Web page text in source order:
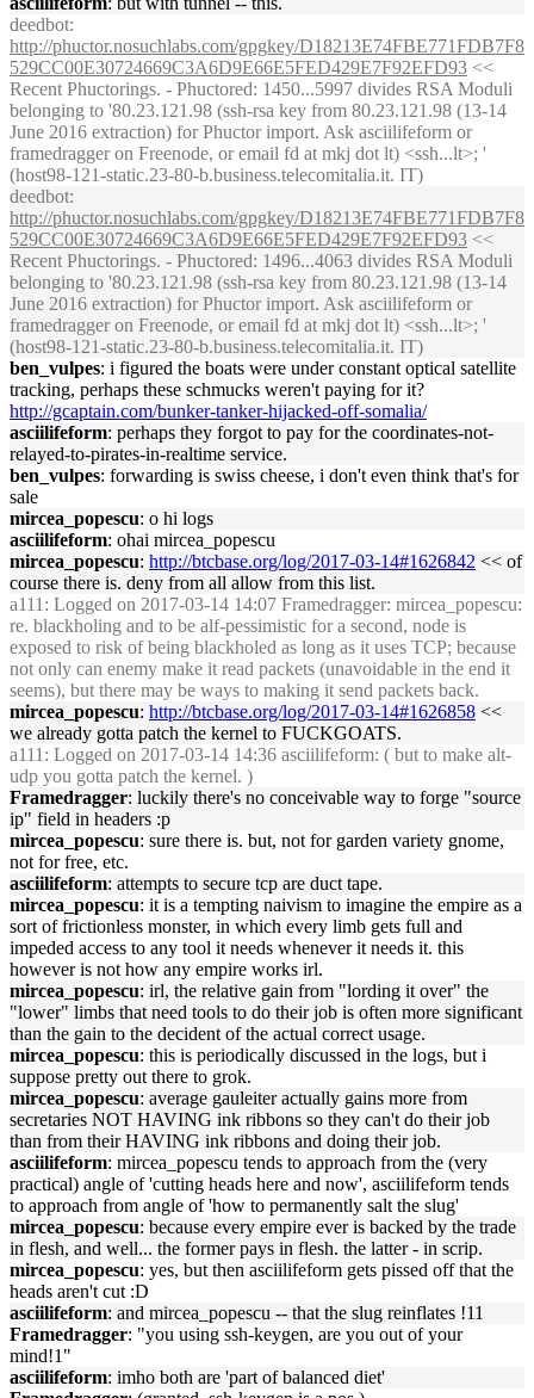
deedbot:
http://phuctor.nosuchlabs.com/gpgkey/D18213E74FBE771FDB7F8
529CC00E30724669C3A6D9E66E5FED429E7F92EFD93 <<
Recent Phuctorings. - Phuctored: 1450...5997 divides RSA Moduli
belonging to '80.23.121.98 (ssh-rsa key from 80.23.121.98 (13-14
June 2016 extraction) for Phuctor import. Ask asciilifeform or
framedragger on Freenode, or email fd at mkj dot lt) <ssh...lt>; '
(host98-121-static.23-80-b.business.telecomitalia.it. IT)
deedbot:
http://phuctor.nosuchlabs.com/gpgkey/D18213E74FBE771FDB7F8
529CC00E30724669C3A6D9E66E5FED429E7F92EFD93 <<
Recent Phuctorings. - Phuctored: 1496...4063 divides RSA Moduli
belonging to '80.23.121.98 (ssh-rsa key from 80.23.121.98 (13-14
June 2016 extraction) for Phuctor import. Ask asciilifeform or
framedragger on Freenode, or email fd at mkj dot lt) <ssh...lt>; '
(host98-121-static.23-80-b.business.telecomitalia.it. IT)
ben_vulpes: i figured the boats were under constant optical satellite
tracking, perhaps these schmucks weren't paying for it?
http://gcaptain.com/bunker-tanker-hijacked-off-somalia/
asciilifeform: perhaps they forgot to pay for the coordinates-not-
relayed-to-pirates-in-realtime service.
ben_vulpes: forwarding is swiss cheese, i don't even think that's for
sale
mircea_popescu: o hi logs
asciilifeform: ohai mircea_popescu
mircea_popescu: http://btcbase.org/log/2017-03-14#1626842 << of
course there is. deny from all allow from this list.
a111 : Logged on 2017-03-14 14:07 Framedragger: mircea_popescu:
re. blackholing and to be alf-pessimistic for a second, node is
exposed to risk of being blackholed as long as it uses TCP; because
not only can enemy make it read packets (unavoidable in the end it
seems), but there may be ways to making it send packets back.
mircea_popescu: http://btcbase.org/log/2017-03-14#1626858 <<
we already gotta patch the kernel to FUCKGOATS.
a111 : Logged on 2017-03-14 14:36 asciilifeform: ( but to make alt-
udp you gotta patch the kernel. )
Framedragger: luckily there's no conceivable way to forge "source
ip" field in headers :p
mircea_popescu: sure there is. but, not for garden variety gnome,
not for free, etc.
asciilifeform: attempts to secure tcp are duct tape.
mircea_popescu: it is a tempting naivism to imagine the empire as a
sort of frictionless monster, in which every limb gets full and
impeded access to any tool it needs whenever it needs it. this
however is not how any empire works irl.
mircea_popescu: irl, the relative gain from "lording it over" the
"lower" limbs that need tools to do their job is often more significant
than the gain to the decident of the actual correct usage.
mircea_popescu: this is periodically discussed in the logs, but i
suppose pretty out there to grok.
mircea_popescu: average gauleiter actually gains more from
secretaries NOT HAVING ink ribbons so they can't do their job
than from their HAVING ink ribbons and doing their job.
asciilifeform: mircea_popescu tends to approach from the (very
practical) angle of 'cutting heads here and now', asciilifeform tends
to approach from angle of 'how to permanently salt the slug'
mircea_popescu: because every empire ever is backed by the trade
in flesh, and well... the former pays in flesh. the latter - in scrip.
mircea_popescu: yes, but then asciilifeform gets pissed off that the
heads aren't cut :D
asciilifeform: and mircea_popescu -- that the slug reinflates !11
Framedragger: "you using ssh-keygen, are you out of your
mind!1"
asciilifeform: imho both are 'part of balanced diet'